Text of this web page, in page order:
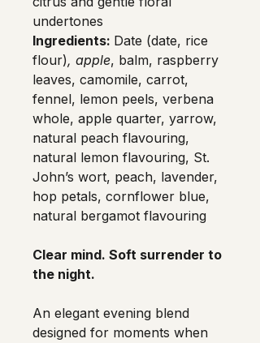
undertones
Ingredients: Date (date, rice
flour), apple, balm, raspberry
leaves, camomile, carrot,
fennel, lemon peels, verbena
whole, apple quarter, yarrow,
natural peach flavouring,
natural lemon flavouring, St.
John’s wort, peach, lavender,
hop petals, cornflower blue,
natural bergamot flavouring
Clear mind. Soft surrender to
the night.
An elegant evening blend
designed for moments when